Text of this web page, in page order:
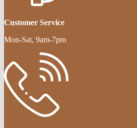
Customer Service
Mon-Sat, 9am-7pm